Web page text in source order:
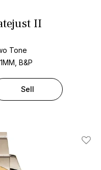
II
Tone
B&P
Sell
Add